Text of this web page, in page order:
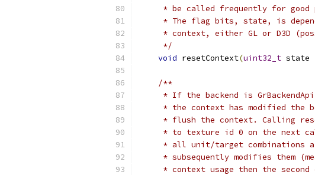
* be called frequently for good
* The flag bits, state, is
* context, either GL or D3D
     */
void resetContext(uint32_t state
/**
* If the backend is
* the context has modified the
* flush the context. Calling
* to texture id 0 on the next
* all unit/target combinations
* subsequently modifies them
* context usage then the second